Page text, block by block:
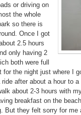
or driving on
the whole
so there is
Once I got
2.5 hours
only having 2
both were full
the night just where I
after about a hour to
about 2-3 hours with
breakfast on the
But they felt sorry for me